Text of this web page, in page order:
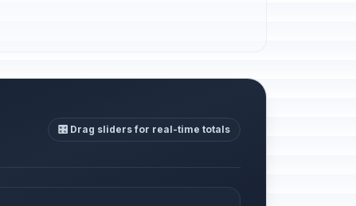
🎛️ Drag sliders for real-time totals